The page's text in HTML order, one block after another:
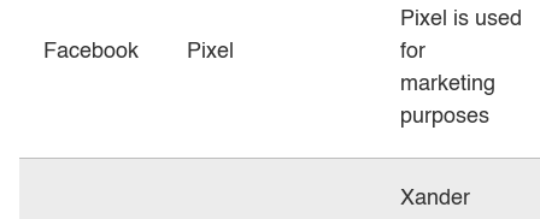
Facebook Pixel
Pixel is used
for
marketing
purposes
Xander